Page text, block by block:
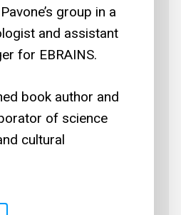
group in a
and assistant
for EBRAINS.
book author and
of science
cultural